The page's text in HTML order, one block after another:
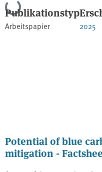
Lade...
Publikationstyp
Arbeitspapier 2025
Potential of blue
mitigation -